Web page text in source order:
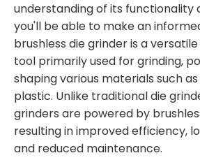
understanding of its functionality
you'll be able to make an
brushless die grinder is a
tool primarily used for grinding,
shaping various materials such
plastic. Unlike traditional die
grinders are powered by
resulting in improved efficiency,
and reduced maintenance.